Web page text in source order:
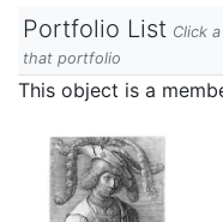
Portfolio List Click
that portfolio
This object is a